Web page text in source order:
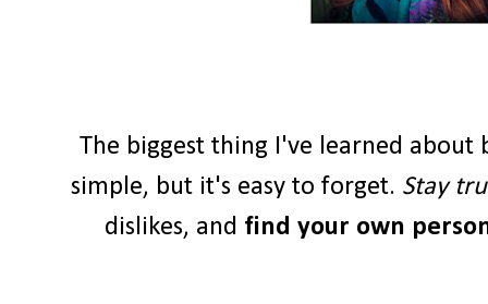
The biggest thing I've learned
simple, but it's easy to forget. Stay
dislikes, and find your own